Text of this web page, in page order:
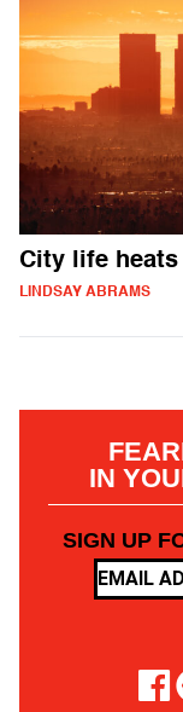
City life heats
LINDSAY ABRAMS
IN
SIGN UP